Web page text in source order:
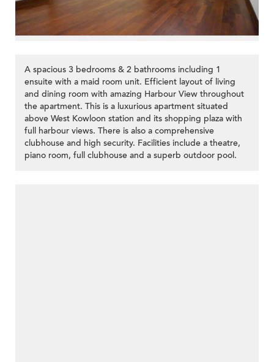
A spacious 3 bedrooms & 2 bathrooms including 1
ensuite with a maid room unit. Efficient layout of living
and dining room with amazing Harbour View throughout
the apartment. This is a luxurious apartment situated
above West Kowloon station and its shopping plaza with
full harbour views. There is also a comprehensive
clubhouse and high security. Facilities include a theatre,
piano room, full clubhouse and a superb outdoor pool.